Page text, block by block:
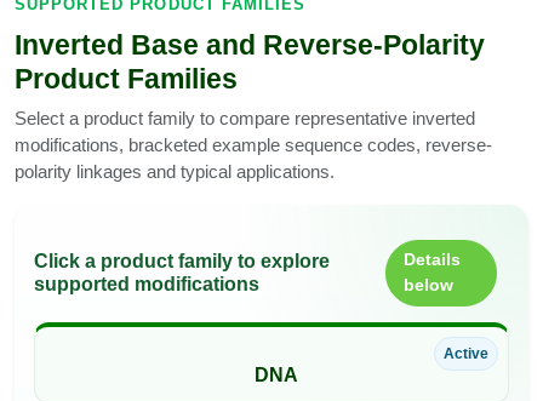
SUPPORTED PRODUCT FAMILIES
Inverted Base and Reverse-Polarity
Product Families
Select a product family to compare representative inverted
modifications, bracketed example sequence codes, reverse-
polarity linkages and typical applications.
Click a product family to explore
supported modifications
Details
below
Active
DNA